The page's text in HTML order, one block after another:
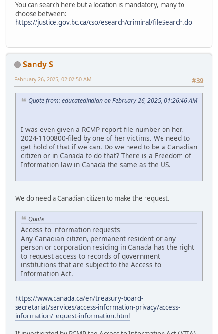
You can search here but a location is mandatory, many to
choose between:
https://justice.gov.bc.ca/cso/esearch/criminal/fileSearch.do
Sandy S
#39
February 26, 2025, 02:02:50 AM
Quote from: educatedindian on February 26, 2025, 01:26:46 AM
I was even given a RCMP report file number on her,
2024-1100800-filed by one of her victims. We need to
get hold of that if we can. Do we need to be a Canadian
citizen or in Canada to do that? There is a Freedom of
Information law in Canada the same as the US.
We do need a Canadian citizen to make the request.
Quote
Access to information requests
Any Canadian citizen, permanent resident or any
person or corporation residing in Canada has the right
to request access to records of government
institutions that are subject to the Access to
Information Act.
https://www.canada.ca/en/treasury-board-
secretariat/services/access-information-privacy/access-
information/request-information.html